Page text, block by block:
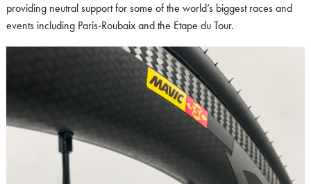
providing neutral support for some of the world’s biggest races and
events including Paris-Roubaix and the Etape du Tour.